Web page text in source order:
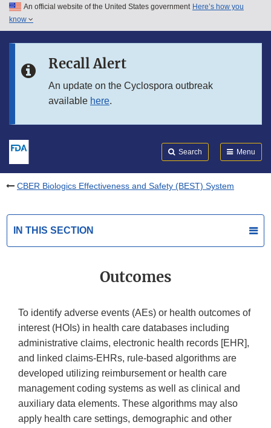
Skip to main content
Skip to in this section menu
An official website of the United States government Here’s how you
know
Recall Alert
An update on the Cyclospora outbreak
available here.
Search Menu
CBER Biologics Effectiveness and Safety (BEST) System
IN THIS SECTION
Outcomes
To identify adverse events (AEs) or health outcomes of
interest (HOIs) in health care databases including
administrative claims, electronic health records [EHR],
and linked claims-EHRs, rule-based algorithms are
developed utilizing reimbursement or health care
management coding systems as well as clinical and
auxiliary data elements. These algorithms may also
apply health care settings, demographic and other